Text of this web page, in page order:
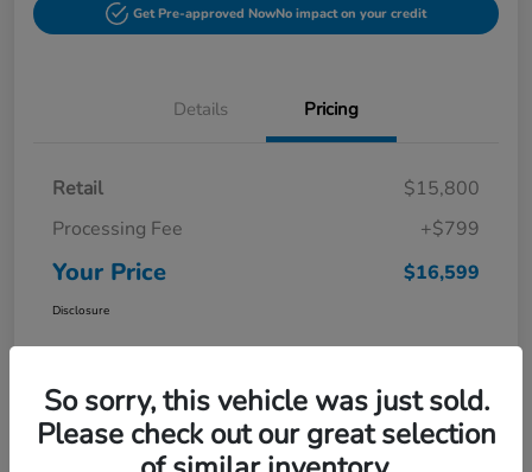
Get Pre-approved NowNo impact on your credit
Details Pricing
Retail
$15,800
Processing Fee
+$799
Your Price $16,599
Disclosure
So sorry, this vehicle was just sold.
Please check out our great selection